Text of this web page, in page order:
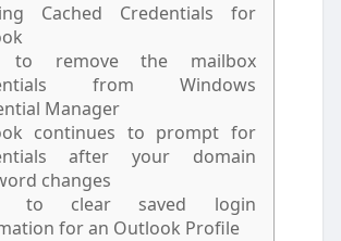
Cached Credentials for
to remove the mailbox
from Windows
Manager
continues to prompt for
after your domain
changes
to clear saved login
for an Outlook Profile